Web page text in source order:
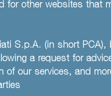
for other websites that
S.p.A. (in short
a request for
of our services, and